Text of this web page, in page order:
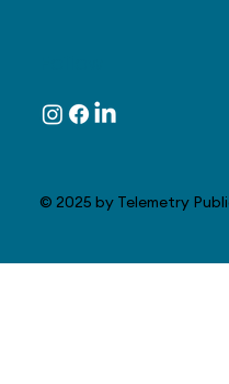
© 2025 by Telemetry